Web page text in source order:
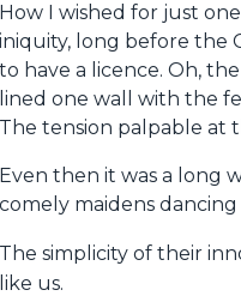
How I wished for just
iniquity, long before the
to have a licence. Oh,
lined one wall with the
The tension palpable at
Even then it was a long
comely maidens dancing
The simplicity of their
like us.